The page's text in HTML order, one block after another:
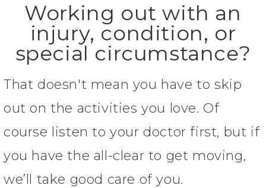
Working out with an
injury, condition, or
special circumstance?
That doesn't mean you have to skip
out on the activities you love. Of
course listen to your doctor first, but if
you have the all-clear to get moving,
we’ll take good care of you.